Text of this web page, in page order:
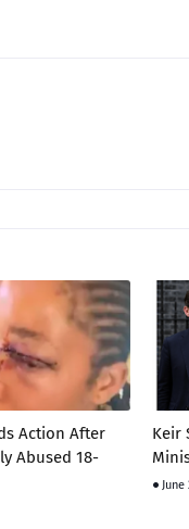
Action After
Abused 18-
Keir
June